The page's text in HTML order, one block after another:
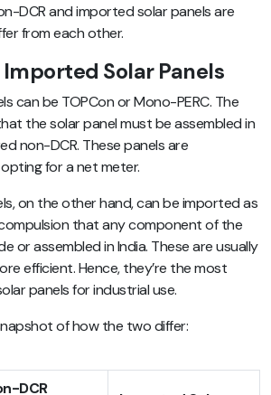
DCR and imported solar panels are
from each other.
Solar Panels
can be TOPCon or Mono-PERC. The
the solar panel must be assembled in
non-DCR. These panels are
for a net meter.
on the other hand, can be imported as
compulsion that any component of the
or assembled in India. These are usually
efficient. Hence, they’re the most
panels for industrial use.
of how the two differ:
DCR